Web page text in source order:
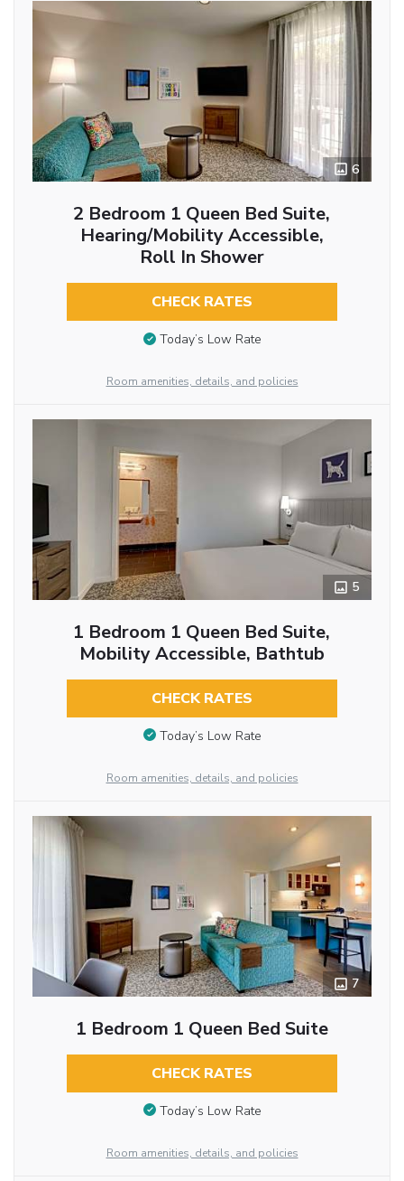
6
2 Bedroom 1 Queen Bed Suite,
Hearing/Mobility Accessible,
Roll In Shower
CHECK RATES
Today’s Low Rate
Room amenities, details, and policies
5
1 Bedroom 1 Queen Bed Suite,
Mobility Accessible, Bathtub
CHECK RATES
Today’s Low Rate
Room amenities, details, and policies
7
1 Bedroom 1 Queen Bed Suite
CHECK RATES
Today’s Low Rate
Room amenities, details, and policies